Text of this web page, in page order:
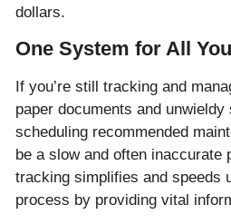
dollars.
One System for All
If you’re still tracking and
paper documents and unwieldy
scheduling recommended
be a slow and often inaccurate
tracking simplifies and speeds
process by providing vital